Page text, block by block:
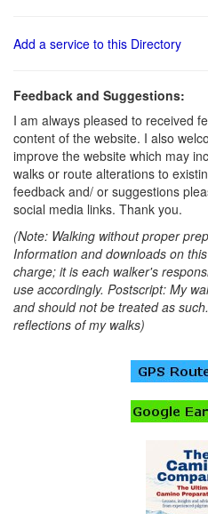
Add a service to this Directory
Feedback and Suggestions:
I am always pleased to received
content of the website. I also
improve the website which may
walks or route alterations to
feedback and/ or suggestions
social media links. Thank you.
(Note: Walking without proper
Information and downloads on
charge; it is each walker's
use accordingly. Postscript: My
and should not be treated as
reflections of my walks)